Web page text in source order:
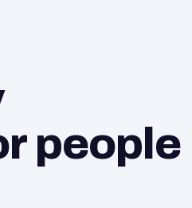
people